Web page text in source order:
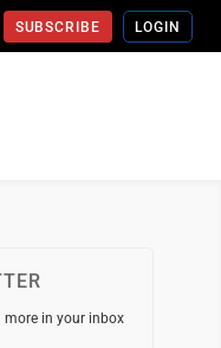
SUBSCRIBE LOGIN
more in your inbox